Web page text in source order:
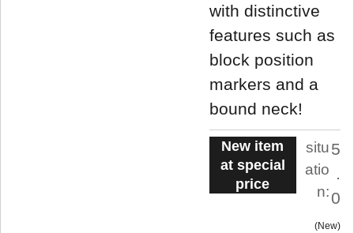
with distinctive
features such as
block position
markers and a
bound neck!
New item
at special
price
situ
atio
n:
5
.
0
New